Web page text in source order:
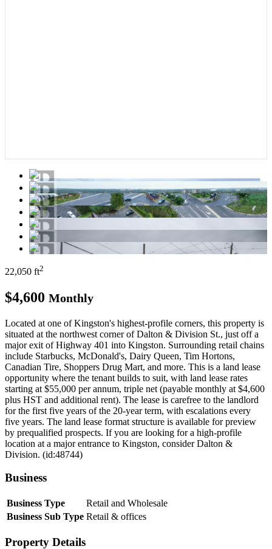
22,050 ft2
$4,600 Monthly
Located at one of Kingston's highest-profile corners, this property is
situated at the northwest corner of Dalton & Division St., just off a
major exit of Highway 401 into Kingston. Surrounding retail chains
include Starbucks, McDonald's, Dairy Queen, Tim Hortons,
Canadian Tire, Shoppers Drug Mart, and more. This is a land lease
opportunity where the tenant builds to suit, with land lease rates
starting at $55,000 per annum, triple net (payable monthly at $4,600
plus HST and additional rent). The lease is carefree to the landlord
for the first five years of the 20-year term, with escalations every
five years. The land lease format structure is available for preview
by prequalified prospects. If you are looking for a high-profile
location at a major entrance to Kingston, consider Dalton &
Division. (id:48744)
Business
Business Type
Retail and Wholesale
Business Sub Type Retail & offices
Property Details